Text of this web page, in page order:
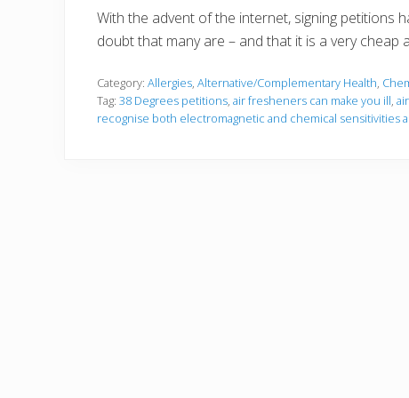
With the advent of the internet, signing petitions
doubt that many are – and that it is a very
Category: Allergies, Alternative/Complementary Health,
Tag: 38 Degrees petitions, air fresheners can make you ill,
recognise both electromagnetic and chemical sensitivities